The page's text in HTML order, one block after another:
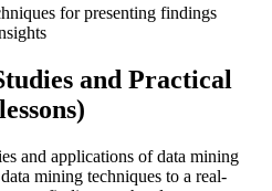
for presenting findings
and Practical
and applications of data mining
mining techniques to a real-